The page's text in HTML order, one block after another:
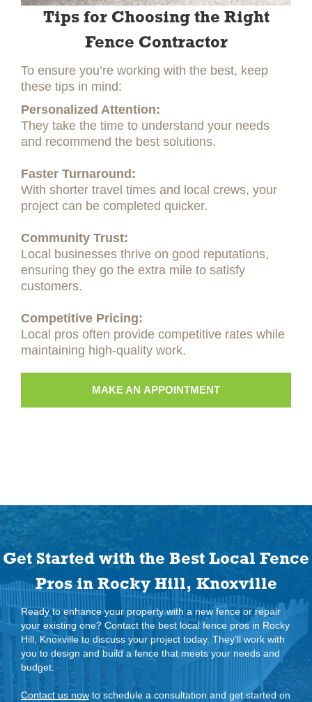
Tips for Choosing the Right
Fence Contractor
To ensure you’re working with the best, keep
these tips in mind:
Personalized Attention:
They take the time to understand your needs
and recommend the best solutions.
Faster Turnaround:
With shorter travel times and local crews, your
project can be completed quicker.
Community Trust:
Local businesses thrive on good reputations,
ensuring they go the extra mile to satisfy
customers.
Competitive Pricing:
Local pros often provide competitive rates while
maintaining high-quality work.
MAKE AN APPOINTMENT
Get Started with the Best Local Fence
Pros in Rocky Hill, Knoxville
Ready to enhance your property with a new fence or repair
your existing one? Contact the best local fence pros in Rocky
Hill, Knoxville to discuss your project today. They’ll work with
you to design and build a fence that meets your needs and
budget.
Contact us nowto schedule a consultation and get started on